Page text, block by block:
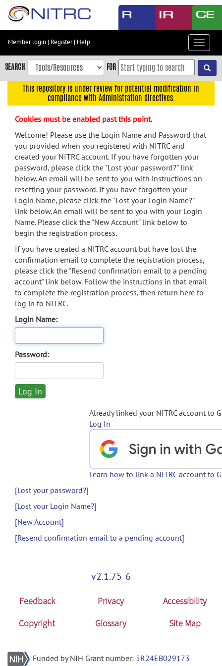
Skip
content
Skip
to
navigation
menu
search
Accessibility
Member login | Register| Help
Toggle
SEARCH FOR
This repository is under review for potential modification in
compliance with Administration directives.
Cookies must be enabled past this point.
Welcome! Please use the Login Name and Password that
you provided when you registered with NITRC and
created your NITRC account. If you have forgotten your
password, please click the "Lost your password?" link
below. An email will be sent to you with instructions on
resetting your password. If you have forgotten your
Login Name, please click the "Lost your Login Name?"
link below. An email will be sent to you with your Login
Name. Please click the "New Account" link below to
begin the registration process.
If you have created a NITRC account but have lost the
confirmation email to complete the registration process,
please click the "Resend confirmation email to a pending
account" link below. Follow the instructions in that email
to complete the registration process, then return here to
log in to NITRC.
Login Name:
Password:
Already linked your NITRC account to
Log In
Learn how to link a NITRC account to
[Lost your password?]
[Lost your Login Name?]
[New Account]
[Resend confirmation email to a pending account]
v2.1.75-6
Feedback Privacy
Accessibility
Copyright
Glossary Site Map
Funded by NIH Grant number: 5R24EB029173